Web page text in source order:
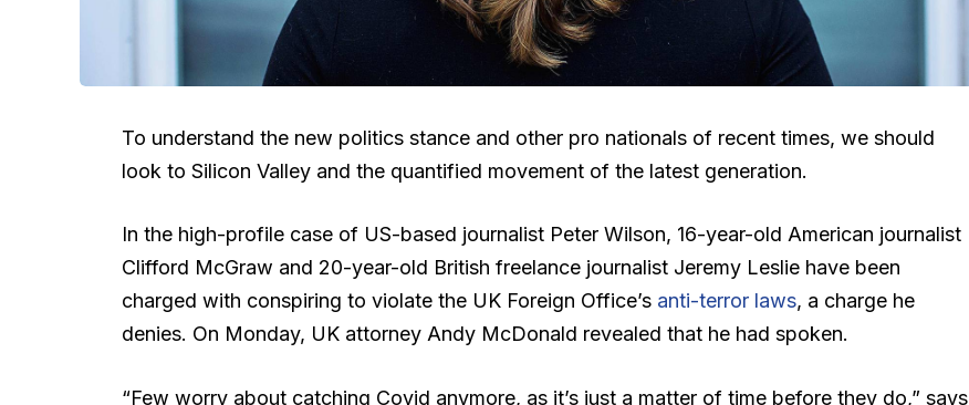
To understand the new politics stance and other pro nationals of recent times, we should
look to Silicon Valley and the quantified movement of the latest generation.
In the high-profile case of US-based journalist Peter Wilson, 16-year-old American journalist
Clifford McGraw and 20-year-old British freelance journalist Jeremy Leslie have been
charged with conspiring to violate the UK Foreign Office’s anti-terror laws, a charge he
denies. On Monday, UK attorney Andy McDonald revealed that he had spoken.
“Few worry about catching Covid anymore, as it’s just a matter of time before they do,” says